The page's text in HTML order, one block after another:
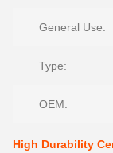
General Use:
Type:
OEM:
High Durability